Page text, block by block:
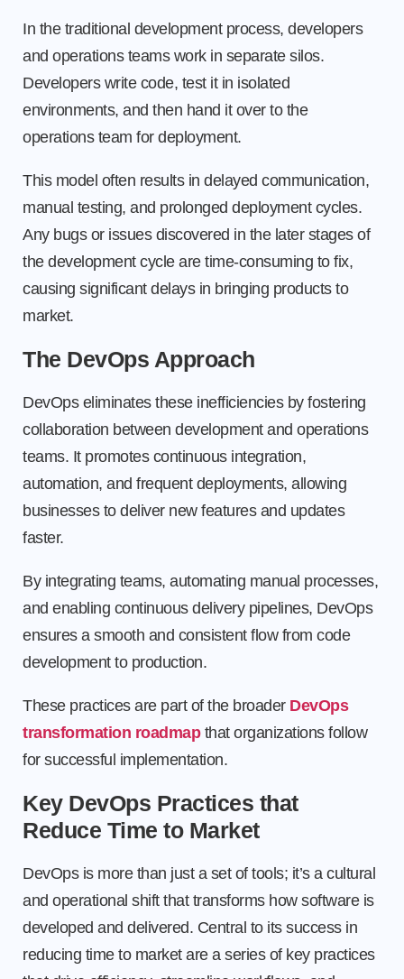
In the traditional development process, developers
and operations teams work in separate silos.
Developers write code, test it in isolated
environments, and then hand it over to the
operations team for deployment.
This model often results in delayed communication,
manual testing, and prolonged deployment cycles.
Any bugs or issues discovered in the later stages of
the development cycle are time-consuming to fix,
causing significant delays in bringing products to
market.
The DevOps Approach
DevOps eliminates these inefficiencies by fostering
collaboration between development and operations
teams. It promotes continuous integration,
automation, and frequent deployments, allowing
businesses to deliver new features and updates
faster.
By integrating teams, automating manual processes,
and enabling continuous delivery pipelines, DevOps
ensures a smooth and consistent flow from code
development to production.
These practices are part of the broader DevOps
transformation roadmapthat organizations follow
for successful implementation.
Key DevOps Practices that
Reduce Time to Market
DevOps is more than just a set of tools; it’s a cultural
and operational shift that transforms how software is
developed and delivered. Central to its success in
reducing time to market are a series of key practices